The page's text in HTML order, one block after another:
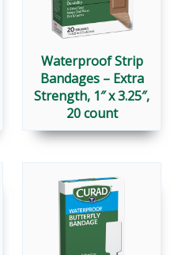
Waterproof Strip
Bandages – Extra
Strength, 1″ x 3.25″,
20 count